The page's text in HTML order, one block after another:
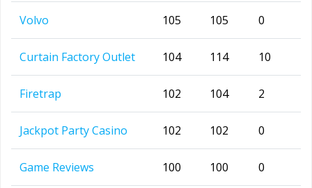
Volvo 105 105 0
Curtain Factory Outlet 104 114 10
Firetrap 102 104 2
Jackpot Party Casino 102 102 0
Game Reviews 100 100 0